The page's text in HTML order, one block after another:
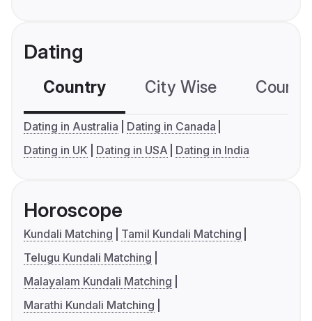
Dating
Country City Wise
Dating in Australia
Dating in Canada
Dating in UK
Dating in USA Dating in India
Horoscope
Kundali Matching
Tamil Kundali Matching
Telugu Kundali Matching
Malayalam Kundali Matching
Marathi Kundali Matching